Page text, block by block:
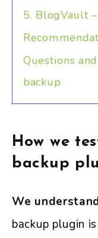
5. BlogVault
Questions
backup
How we
backup
We
backup plugin